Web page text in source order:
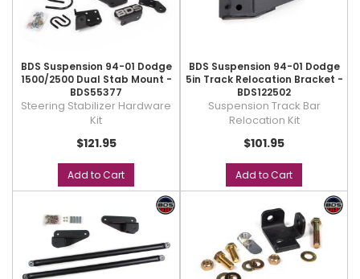
BDS Suspension 94-01 Dodge
1500/2500 Dual Stab Mount -
BDS55377
Steering Stabilizer Hardware
Kit
$121.95
Add to Cart
BDS Suspension 94-01 Dodge
5in Track Relocation Bracket -
BDS122502
Suspension Track Bar
Relocation Kit
$101.95
Add to Cart